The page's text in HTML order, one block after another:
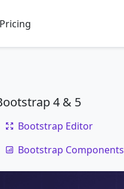
Pricing
code
4 & 5
Bootstrap Editor
Bootstrap Components